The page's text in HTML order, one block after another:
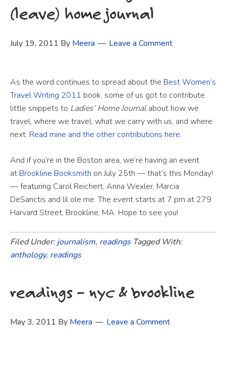
(leave) home journal
July 19, 2011 By Meera Leave a Comment
As the word continues to spread about the Best Women’s
Travel Writing 2011 book, some of us got to contribute
little snippets to Ladies’ Home Journal about how we
travel, where we travel, what we carry with us, and where
next. Read mine and the other contributions here.
And if you’re in the Boston area, we’re having an event
at Brookline Booksmith on July 25th — that’s this Monday!
— featuring Carol Reichert, Anna Wexler, Marcia
DeSanctis and lil ole me. The event starts at 7 pm at 279
Harvard Street, Brookline, MA. Hope to see you!
Filed Under:journalism, readings Tagged With:
anthology, readings
readings – nyc & brookline
May 3, 2011 By Meera Leave a Comment